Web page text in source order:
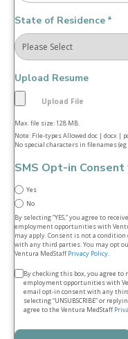
State of Residence *
Upload Resume
Max. file size: 128 MB.
Note: File-types Allowed doc | docx |
No special characters in filenames (eg
SMS Opt-in Consent
Yes
No
By selecting “YES,” you agree to
employment opportunities with
may apply. Consent is not a
with any third parties. You may opt
Ventura MedStaffPrivacy Policy.
Terms
conditions
By checking this box, you agree
employment opportunities with
email opt‑in consent with any
selecting “UNSUBSCRIBE” or
agree to the Ventura MedStaff